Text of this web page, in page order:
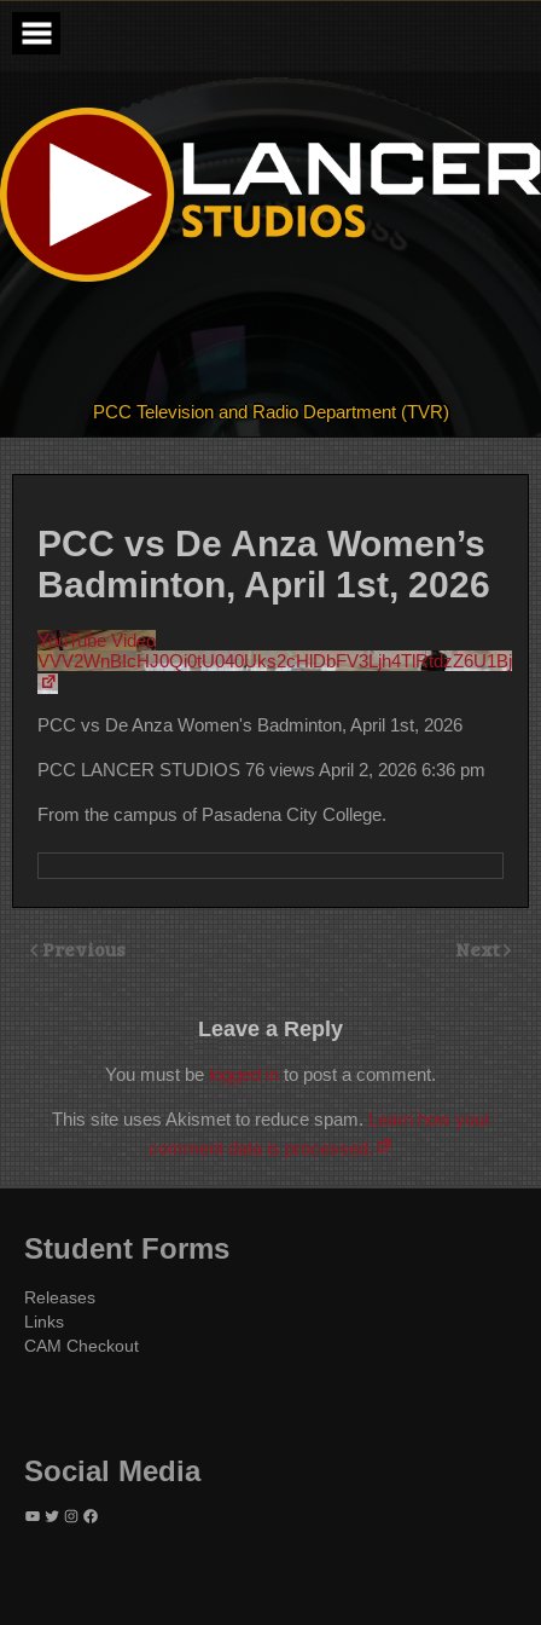
content
PCC Television and Radio Department (TVR)
PCC vs De Anza Women’s
Badminton, April 1st, 2026
YouTube Video
VVV2WnBIcHJ0Qi0tU040Uks2cHlDbFV3Ljh4TlRtdzZ6U1Bj
PCC vs De Anza Women's Badminton, April 1st, 2026
PCC LANCER STUDIOS 76 views April 2, 2026 6:36 pm
From the campus of Pasadena City College.
Previous Next
Leave a Reply
You must be logged in to post a comment.
This site uses Akismet to reduce spam. Learn how your
comment data is processed.
Student Forms
Releases
Links
CAM Checkout
Social Media
YouTube Twitter Instagram Facebook